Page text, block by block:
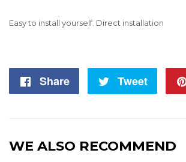
Easy to install yourself. Direct installation
Share
Share
Tweet
Tweet
WE ALSO RECOMMEND